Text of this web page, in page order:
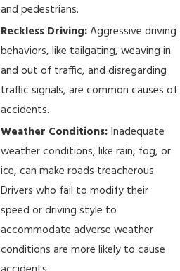
and pedestrians.
Reckless Driving:Aggressive driving
behaviors, like tailgating, weaving in
and out of traffic, and disregarding
traffic signals, are common causes of
accidents.
Weather Conditions: Inadequate
weather conditions, like rain, fog, or
ice, can make roads treacherous.
Drivers who fail to modify their
speed or driving style to
accommodate adverse weather
conditions are more likely to cause